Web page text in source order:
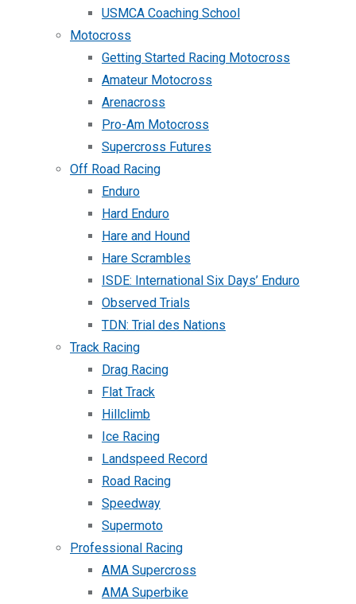
USMCA Coaching School
Motocross
Getting Started Racing Motocross
Amateur Motocross
Arenacross
Pro-Am Motocross
Supercross Futures
Off Road Racing
Enduro
Hard Enduro
Hare and Hound
Hare Scrambles
ISDE: International Six Days’ Enduro
Observed Trials
TDN: Trial des Nations
Track Racing
Drag Racing
Flat Track
Hillclimb
Ice Racing
Landspeed Record
Road Racing
Speedway
Supermoto
Professional Racing
AMA Supercross
AMA Superbike